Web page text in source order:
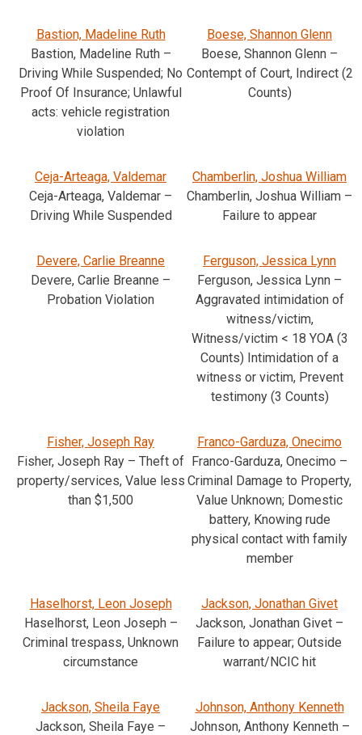
Bastion, Madeline Ruth
Bastion, Madeline Ruth –
Driving While Suspended; No
Proof Of Insurance; Unlawful
acts: vehicle registration
violation
Boese, Shannon Glenn
Boese, Shannon Glenn –
Contempt of Court, Indirect (2
Counts)
Ceja-Arteaga, Valdemar
Ceja-Arteaga, Valdemar –
Driving While Suspended
Chamberlin, Joshua William
Chamberlin, Joshua William –
Failure to appear
Devere, Carlie Breanne
Devere, Carlie Breanne –
Probation Violation
Ferguson, Jessica Lynn
Ferguson, Jessica Lynn –
Aggravated intimidation of
witness/victim,
Witness/victim < 18 YOA (3
Counts) Intimidation of a
witness or victim, Prevent
testimony (3 Counts)
Fisher, Joseph Ray
Fisher, Joseph Ray – Theft of
property/services, Value less
than $1,500
Franco-Garduza, Onecimo
Franco-Garduza, Onecimo –
Criminal Damage to Property,
Value Unknown; Domestic
battery, Knowing rude
physical contact with family
member
Haselhorst, Leon Joseph
Haselhorst, Leon Joseph –
Criminal trespass, Unknown
circumstance
Jackson, Jonathan Givet
Jackson, Jonathan Givet –
Failure to appear; Outside
warrant/NCIC hit
Jackson, Sheila Faye
Jackson, Sheila Faye –
Johnson, Anthony Kenneth
Johnson, Anthony Kenneth –